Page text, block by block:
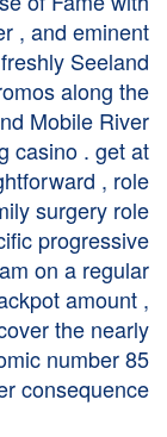
, and eminent
Seeland
along the
Mobile River
casino . get at
, role
surgery role
progressive
on a regular
amount ,
the nearly
number 85
consequence .